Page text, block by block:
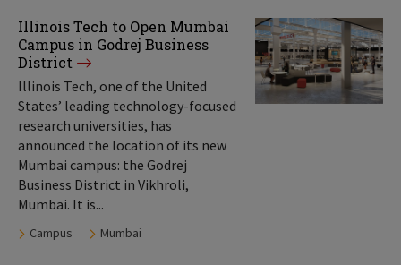
Illinois Tech to Open Mumbai
Campus in Godrej Business
District
Illinois Tech, one of the United
States’ leading technology-focused
research universities, has
announced the location of its new
Mumbai campus: the Godrej
Business District in Vikhroli,
Mumbai. It is...
Tags:
Campus Mumbai